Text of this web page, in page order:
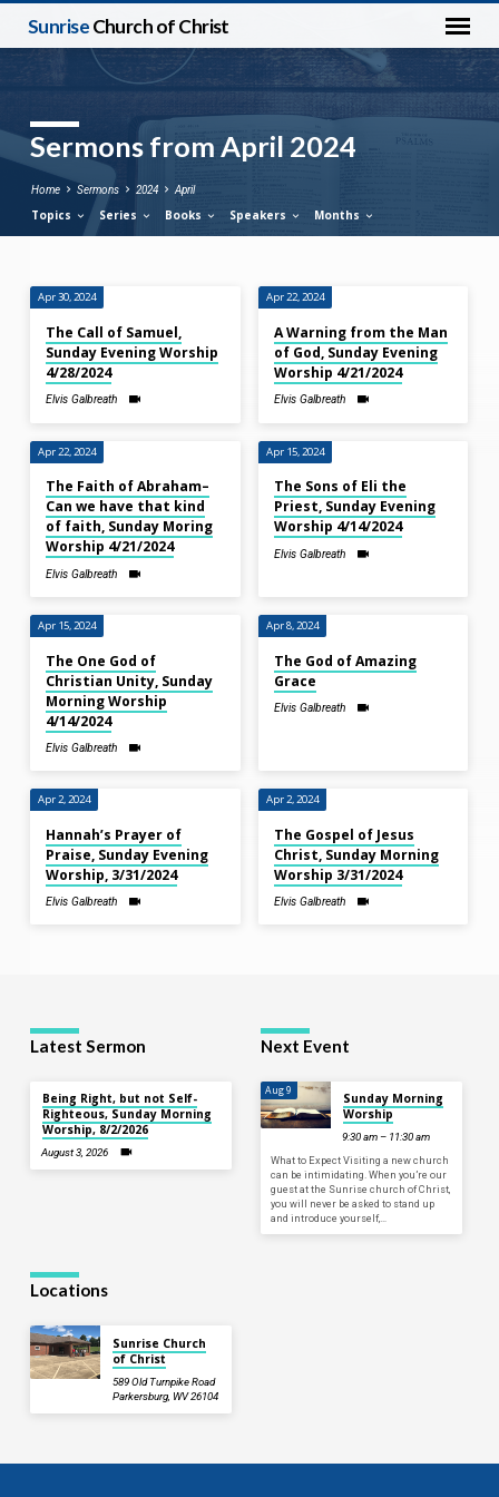
SunriseChurch of Christ
Sermons from April 2024
Home Sermons 2024 April
Topics Series Books Speakers Months
Sermons
from
April
2024
Apr 30, 2024
The Call of Samuel,
Sunday Evening Worship
4/28/2024
Elvis Galbreath
Apr 22, 2024
A Warning from the Man
of God, Sunday Evening
Worship 4/21/2024
Elvis Galbreath
Apr 22, 2024
The Faith of Abraham–
Can we have that kind
of faith, Sunday Moring
Worship 4/21/2024
Elvis Galbreath
Apr 15, 2024
The Sons of Eli the
Priest, Sunday Evening
Worship 4/14/2024
Elvis Galbreath
Apr 15, 2024
The One God of
Christian Unity, Sunday
Morning Worship
4/14/2024
Elvis Galbreath
Apr 8, 2024
The God of Amazing
Grace
Elvis Galbreath
Apr 2, 2024
Hannah’s Prayer of
Praise, Sunday Evening
Worship, 3/31/2024
Elvis Galbreath
Apr 2, 2024
The Gospel of Jesus
Christ, Sunday Morning
Worship 3/31/2024
Elvis Galbreath
Latest Sermon
Being Right, but not Self-
Righteous, Sunday Morning
Worship, 8/2/2026
August 3, 2026
Next Event
Aug 9
Sunday Morning
Worship
9:30 am – 11:30 am
What to Expect Visiting a new church
can be intimidating. When you’re our
guest at the Sunrise church of Christ,
you will never be asked to stand up
and introduce yourself,…
Locations
Sunrise Church
of Christ
589 Old Turnpike Road
Parkersburg, WV 26104